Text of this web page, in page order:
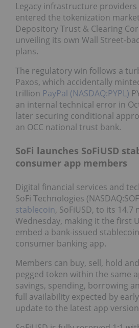
Legacy infrastructure
entered the tokenization
Depository Trust & Clearing
unveiling its own Wall Street-
plans.
The regulatory win follows a
Paxos, which accidentally
trillion PayPal (NASDAQ:PYPL)
an internal technical error in
later securing conditional
an OCC national trust bank.
SoFi launches SoFiUSD
consumer app members
Digital financial services and
SoFi Technologies
stablecoin, SoFiUSD, to its
Wednesday, making it the first
embed a bank-issued
consumer banking app.
Members can buy, sell, hold
pegged token within the same
savings, spending, borrowing
full availability expected by
update to the latest app